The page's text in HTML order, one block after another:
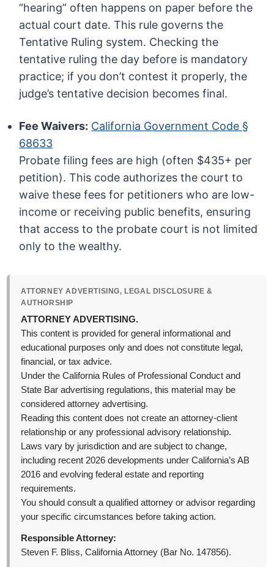
“hearing” often happens on paper before the
actual court date. This rule governs the
Tentative Ruling system. Checking the
tentative ruling the day before is mandatory
practice; if you don’t contest it properly, the
judge’s tentative decision becomes final.
Fee Waivers: California Government Code §
68633
Probate filing fees are high (often $435+ per
petition). This code authorizes the court to
waive these fees for petitioners who are low-
income or receiving public benefits, ensuring
that access to the probate court is not limited
only to the wealthy.
ATTORNEY ADVERTISING, LEGAL DISCLOSURE &
AUTHORSHIP
ATTORNEY ADVERTISING.
This content is provided for general informational and
educational purposes only and does not constitute legal,
financial, or tax advice.
Under the California Rules of Professional Conduct and
State Bar advertising regulations, this material may be
considered attorney advertising.
Reading this content does not create an attorney-client
relationship or any professional advisory relationship.
Laws vary by jurisdiction and are subject to change,
including recent 2026 developments under California’s AB
2016 and evolving federal estate and reporting
requirements.
You should consult a qualified attorney or advisor regarding
your specific circumstances before taking action.
Responsible Attorney:
Steven F. Bliss, California Attorney (Bar No. 147856).